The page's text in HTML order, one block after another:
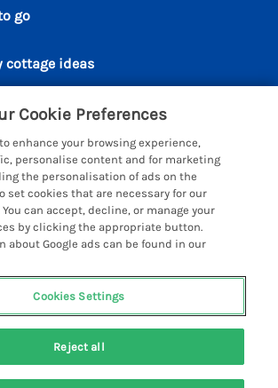
preferences
go
Sea Cottages
Cottages
Cottages
Cottages - All
Cottages - All
- All
Cottages
- All
Cottages
cottage ideas
Homes
Cottages
cottages
Holiday Cottages
with a Hot Tub
on Farms
Reviews Policy
& policies
preferences
relations
204979488
Cheshire, CH1 3BQ, United Kingdom
Cookie Preferences
enhance your browsing experience,
personalise content and for marketing
the personalisation of ads on the
set cookies that are necessary for our
can accept, decline, or manage your
by clicking the appropriate button.
about Google ads can be found in our
Cookies Settings
Reject all